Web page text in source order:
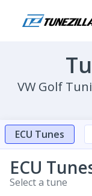
VW Golf
ECU Tunes
ECU
Select a tune